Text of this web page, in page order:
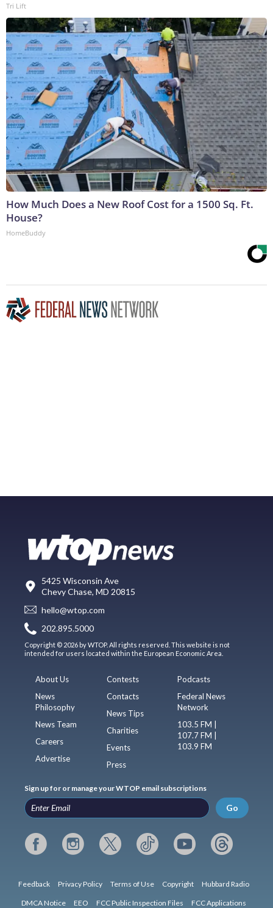
Tri Lift
How Much Does a New Roof Cost for a 1500 Sq. Ft.
House?
HomeBuddy
5425 Wisconsin Ave
Chevy Chase, MD 20815
hello@wtop.com
202.895.5000
Copyright © 2026 by WTOP. All rights reserved. This website is not
intended for users located within the European Economic Area.
About Us
News
Philosophy
News Team
Careers
Advertise
Contests
Contacts
News Tips
Charities
Events
Press
Podcasts
Federal News
Network
103.5 FM |
107.7 FM |
103.9 FM
Sign up for or manage your WTOP email subscriptions
Go
Feedback Privacy Policy Terms of Use Copyright Hubbard Radio
DMCA Notice EEO FCC Public Inspection Files FCC Applications